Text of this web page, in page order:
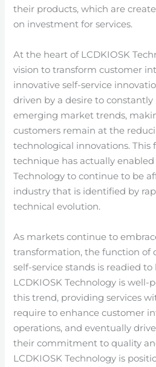
their products, which are
on investment for services.
At the heart of LCDKIOSK
vision to transform customer
innovative self-service
driven by a desire to
emerging market trends,
customers remain at the
technological innovations.
technique has actually enabled
Technology to continue to be
industry that is identified by
technical evolution.
As markets continue to
transformation, the function of
self-service stands is readied
LCDKIOSK Technology is
this trend, providing services
require to enhance customer
operations, and eventually
their commitment to quality
LCDKIOSK Technology is